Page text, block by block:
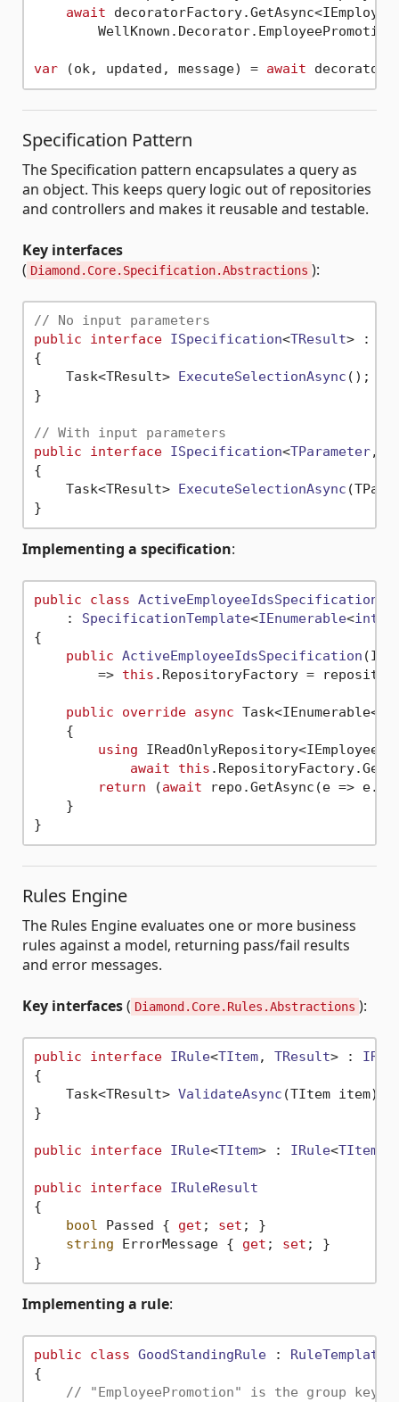
await
var (ok, updated, message) = await
Specification Pattern
The Specification pattern encapsulates a query as
an object. This keeps query logic out of repositories
and controllers and makes it reusable and testable.
Key interfaces
( Diamond.Core.Specification.Abstractions ):
// No input parameters
public
interface ISpecification<TResult> :
{
Task<TResult> ExecuteSelectionAsync () ;
}
// With input parameters
public
interface ISpecification<TParameter,
{
Task<TResult> ExecuteSelectionAsync (
Implementing a specification:
public class ActiveEmployeeIdsSpecification
    :
SpecificationTemplate<IEnumerable<int
{
public ActiveEmployeeIdsSpecification (
        =>
this .RepositoryFactory =
public override async Task<IEnumerable<
    {
using
await
this
return (await repo.GetAsync(e =>
    }
Rules Engine
The Rules Engine evaluates one or more business
rules against a model, returning pass/fail results
and error messages.
Key interfaces( Diamond.Core.Rules.Abstractions ):
public interface IRule<TItem, TResult> :
{
Task<TResult> ValidateAsync (TItem item)
}
public interface IRule<TItem> : IRule<TItem
public interface IRuleResult
{
bool Passed { get ; set ; }
string ErrorMessage { get ; set ; }
Implementing a rule:
public class GoodStandingRule : RuleTemplate
{
// "EmployeePromotion" is the group